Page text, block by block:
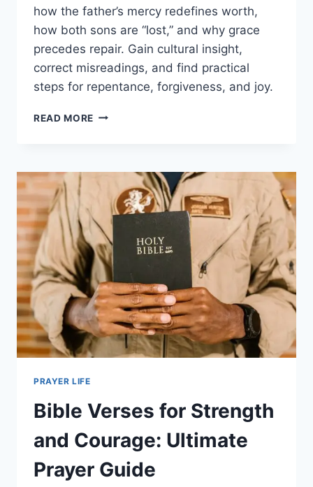
how the father’s mercy redefines worth,
how both sons are “lost,” and why grace
precedes repair. Gain cultural insight,
correct misreadings, and find practical
steps for repentance, forgiveness, and joy.
READ MORE PARABLE
SON
EXPLAINED:
GRACE,
FORGIVENESS
&
HOPE
PRAYER LIFE
Bible Verses for Strength
and Courage: Ultimate
Prayer Guide